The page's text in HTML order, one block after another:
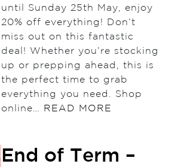
until Sunday 25th May, enjoy
20% off everything! Don’t
miss out on this fantastic
deal! Whether you’re stocking
up or prepping ahead, this is
the perfect time to grab
everything you need. Shop
online…
READ MORE
End of Term –